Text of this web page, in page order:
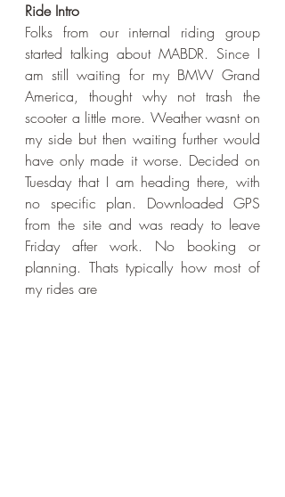
Ride Intro
Folks from our internal riding group
started talking about MABDR. Since I
am still waiting for my BMW Grand
America, thought why not trash the
scooter a little more. Weather wasnt on
my side but then waiting further would
have only made it worse. Decided on
Tuesday that I am heading there, with
no specific plan. Downloaded GPS
from the site and was ready to leave
Friday after work. No booking or
planning. Thats typically how most of
my rides are